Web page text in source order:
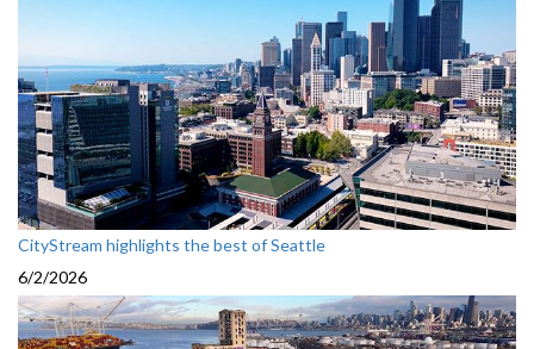
CityStream highlights the best of Seattle
6/2/2026